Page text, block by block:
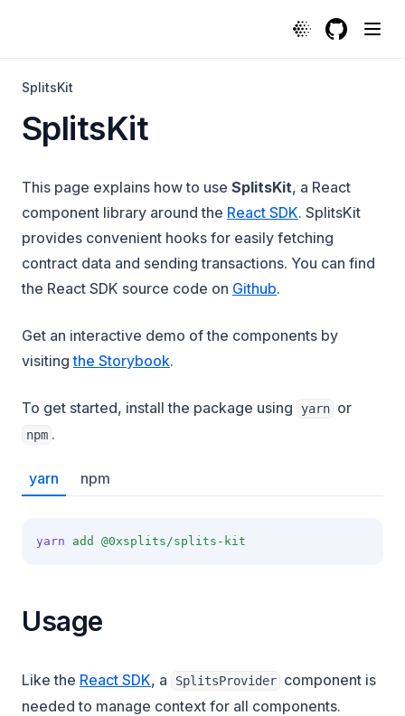
SplitsKit
SplitsKit
This page explains how to use SplitsKit, a React
component library around the React SDK. SplitsKit
provides convenient hooks for easily fetching
contract data and sending transactions. You can find
the React SDK source code on Github(opens in a new
.
Get an interactive demo of the components by
visitingthe Storybook(opens in a new tab)
.
To get started, install the package using yarn or
npm .
yarn npm
yarn add @0xsplits/splits-kit
Usage
Like the React SDK, a SplitsProvider component is
needed to manage context for all components.